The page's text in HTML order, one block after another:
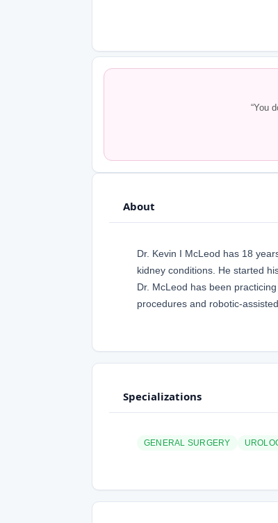
“You
About
Dr. Kevin I McLeod has 18
kidney conditions. He started
Dr. McLeod has been
procedures and robotic-
Specializations
GENERAL SURGERY